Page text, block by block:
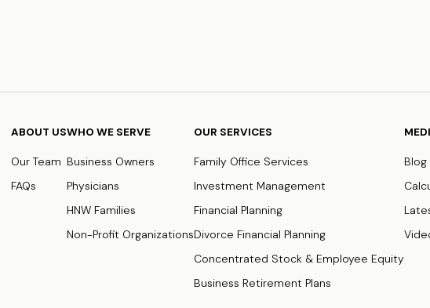
ABOUT US
Our Team
FAQs
WHO WE SERVE
Business Owners
Physicians
HNW Families
Non-Profit Organizations
OUR SERVICES
Family Office Services
Investment Management
Financial Planning
Divorce Financial Planning
Concentrated Stock & Employee Equity
Business Retirement Plans
Blog